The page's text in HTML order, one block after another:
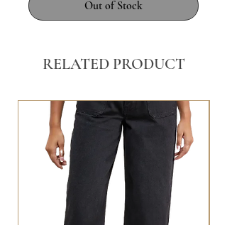
Out of Stock
RELATED PRODUCT